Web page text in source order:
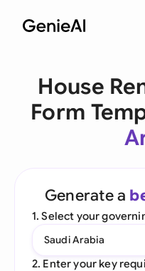
House
Form
Generate a
1. Select your
Saudi Arabia
2. Enter your key